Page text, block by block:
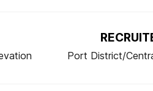
Port District/